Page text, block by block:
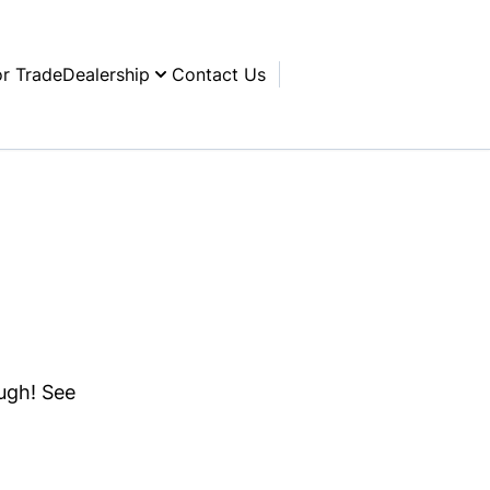
TradeDealership Contact Us
See